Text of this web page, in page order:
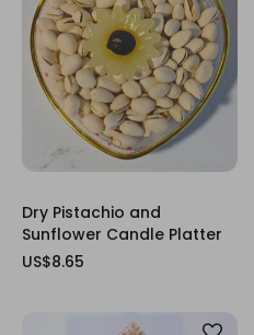
Dry Pistachio and
Sunflower Candle Platter
US$8.65